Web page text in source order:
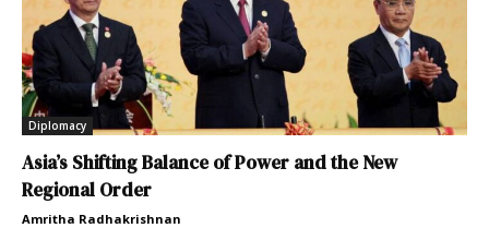
Diplomacy
Asia’s Shifting Balance of Power and the New
Regional Order
Amritha Radhakrishnan